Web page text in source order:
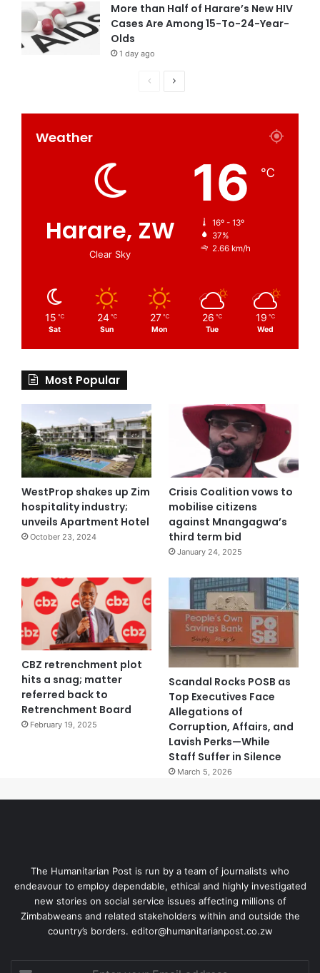
More than Half of Harare’s New HIV
Cases Are Among 15-To-24-Year-
Olds
1 day ago
Weather
Harare, ZW
Clear Sky
16 ℃
16º - 13º
37%
2.66 km/h
15 ℃
Sat
24 ℃
Sun
27 ℃
Mon
26 ℃
Tue
19 ℃
Wed
Most Popular
WestProp shakes up Zim
hospitality industry;
unveils Apartment Hotel
October 23, 2024
Crisis Coalition vows to
mobilise citizens
against Mnangagwa’s
third term bid
January 24, 2025
CBZ retrenchment plot
hits a snag; matter
referred back to
Retrenchment Board
February 19, 2025
Scandal Rocks POSB as
Top Executives Face
Allegations of
Corruption, Affairs, and
Lavish Perks—While
Staff Suffer in Silence
March 5, 2026
The Humanitarian Post is run by a team of journalists who
endeavour to employ dependable, ethical and highly investigated
new stories on social service issues affecting millions of
Zimbabweans and related stakeholders within and outside the
country’s borders. editor@humanitarianpost.co.zw